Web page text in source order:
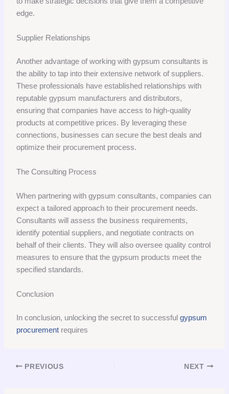
edge.
Supplier Relationships
Another advantage of working with gypsum consultants is
the ability to tap into their extensive network of suppliers.
These professionals have established relationships with
reputable gypsum manufacturers and distributors,
ensuring that companies have access to high-quality
products at competitive prices. By leveraging these
connections, businesses can secure the best deals and
optimize their procurement process.
The Consulting Process
When partnering with gypsum consultants, companies can
expect a tailored approach to their procurement needs.
Consultants will assess the business requirements,
identify potential suppliers, and negotiate contracts on
behalf of their clients. They will also oversee quality control
measures to ensure that the gypsum products meet the
specified standards.
Conclusion
In conclusion, unlocking the secret to successfulgypsum
procurement requires
PREVIOUS NEXT